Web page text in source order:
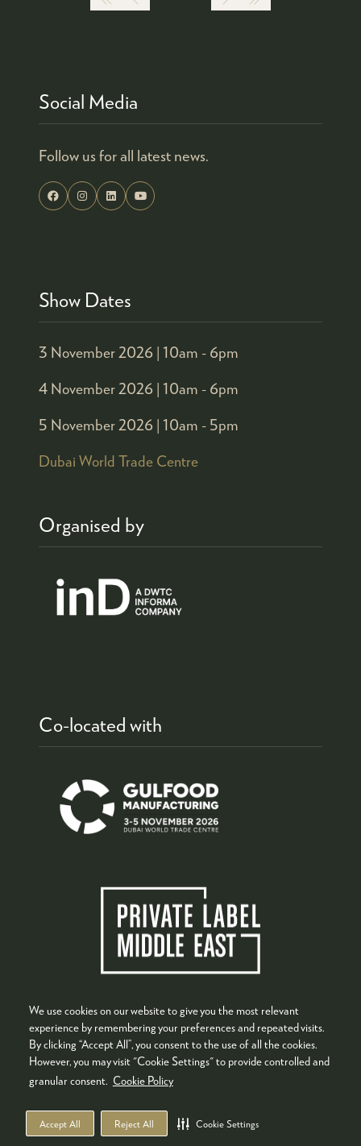
We use cookies on our website to give you the most relevant
experience by remembering your preferences and repeated visits.
By clicking “Accept All”, you consent to the use of all the cookies.
However, you may visit "Cookie Settings" to provide controlled and
granular consent. Cookie Policy
Accept All Reject All Cookie Settings
Social Media
Follow us for all latest news.
Show Dates
3 November 2026 | 10am - 6pm
4 November 2026 | 10am - 6pm
5 November 2026 | 10am - 5pm
Dubai World Trade Centre
Organised by
Co-located with